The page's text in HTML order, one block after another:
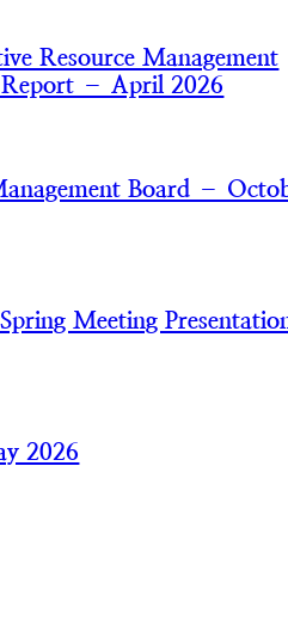
Resource Management
Report – April 2026
Board –
Meeting
2026